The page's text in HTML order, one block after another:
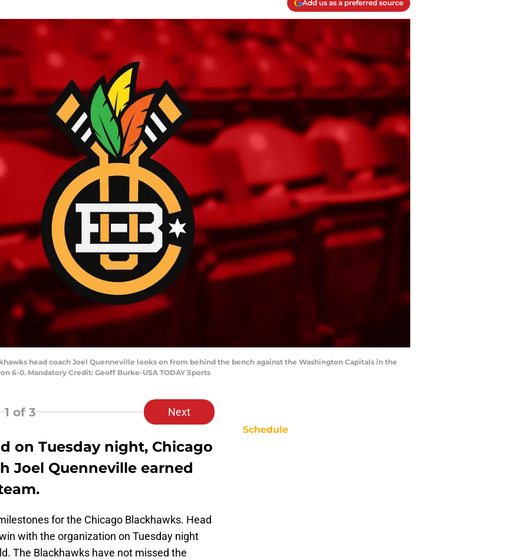
Add us as a preferred source
head coach Joel Quenneville looks on from behind the bench against the Washington Capitals in the
6-0. Mandatory Credit: Geoff Burke-USA TODAY Sports
1 of 3 Next
on Tuesday night, Chicago
Joel Quenneville earned
for the Chicago Blackhawks. Head
with the organization on Tuesday night
The Blackhawks have not missed the
Schedule